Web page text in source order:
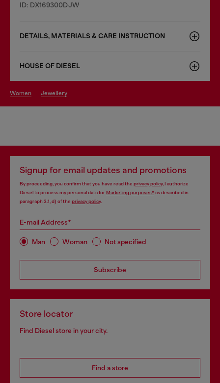
ID: DX169300DJW
DETAILS, MATERIALS & CARE INSTRUCTION
HOUSE OF DIESEL
women jewellery
Signup for email updates and promotions
By proceeding, you confirm that you have read the privacy policy, I authorize
Diesel to process my personal data forMarketing purposes*as described in
paragraph 3.1, d) of the privacy policy.
E-mail Address*
Man Woman Not specified
Subscribe
Store locator
Find Diesel store in your city.
Find a store